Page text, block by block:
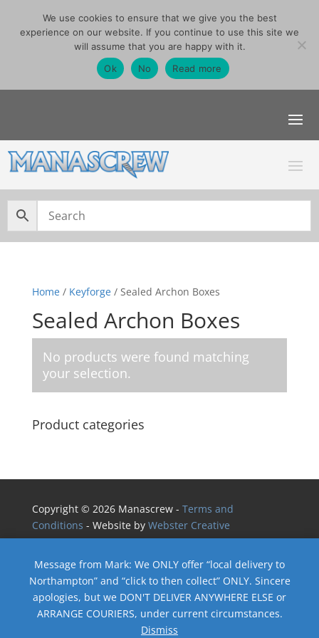
Message from Mark: We ONLY offer “local delivery to
Northampton” and “click to then collect” ONLY. Sincere
apologies, but we DON'T DELIVER ANYWHERE ELSE or
ARRANGE COURIERS, under current circumstances.
Dismiss
07740291355
sales@manascrew.co.uk
Home/ Keyforge/ Sealed Archon Boxes
Sealed Archon Boxes
No products were found matching
your selection.
Product categories
Copyright © 2026 Manascrew - Terms and
Conditions - Website by Webster Creative
We use cookies to ensure that we give you the best
experience on our website. If you continue to use this site we
will assume that you are happy with it.
Ok
No Read more